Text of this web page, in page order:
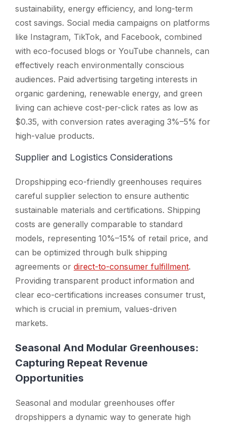
sustainability, energy efficiency, and long-term
cost savings. Social media campaigns on platforms
like Instagram, TikTok, and Facebook, combined
with eco-focused blogs or YouTube channels, can
effectively reach environmentally conscious
audiences. Paid advertising targeting interests in
organic gardening, renewable energy, and green
living can achieve cost-per-click rates as low as
$0.35, with conversion rates averaging 3%–5% for
high-value products.
Supplier and Logistics Considerations
Dropshipping eco-friendly greenhouses requires
careful supplier selection to ensure authentic
sustainable materials and certifications. Shipping
costs are generally comparable to standard
models, representing 10%–15% of retail price, and
can be optimized through bulk shipping
agreements or direct-to-consumer fulfillment.
Providing transparent product information and
clear eco-certifications increases consumer trust,
which is crucial in premium, values-driven
markets.
Seasonal And Modular Greenhouses:
Capturing Repeat Revenue
Opportunities
Seasonal and modular greenhouses offer
dropshippers a dynamic way to generate high